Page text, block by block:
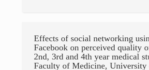
© 2023 University of Colombo, Sri
All rights reserved.
Effects of social networking
Facebook on perceived quality
2nd, 3rd and 4th year medical
Faculty of Medicine, University